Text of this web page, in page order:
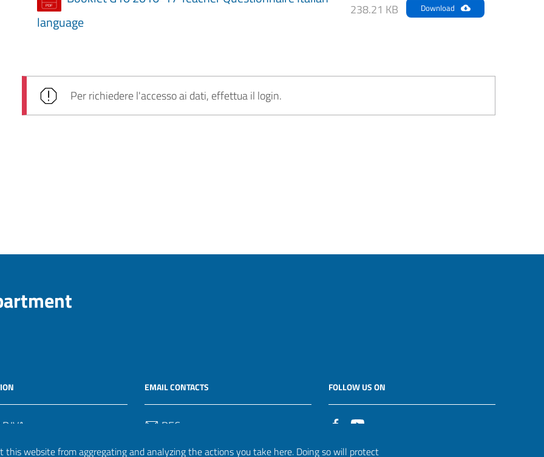
this website from aggregating and analyzing the actions you take here. Doing so will protect
language
238.21 KB Download
Per richiedere l'accesso ai dati, effettua il login.
EMAIL CONTACTS
PEC
FOLLOW US ON